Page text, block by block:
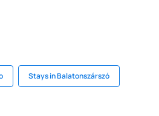
Stays in Balatonszárszó